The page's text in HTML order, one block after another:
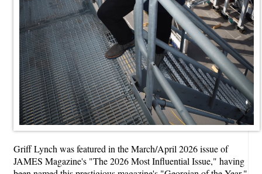
Griff Lynch was featured in the March/April 2026 issue of
JAMES Magazine's "The 2026 Most Influential Issue," having